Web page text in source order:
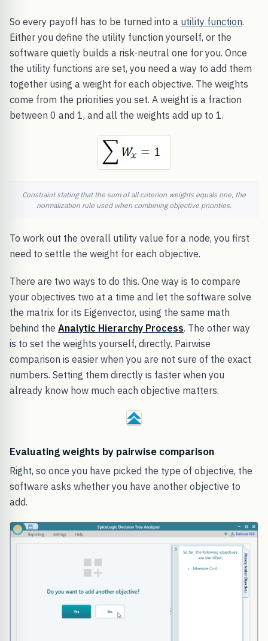
So every payoff has to be turned into a utility function.
Either you define the utility function yourself, or the
software quietly builds a risk-neutral one for you. Once
the utility functions are set, you need a way to add them
together using a weight for each objective. The weights
come from the priorities you set. A weight is a fraction
between 0 and 1, and all the weights add up to 1.
Constraint stating that the sum of all criterion weights equals one, the
normalization rule used when combining objective priorities.
To work out the overall utility value for a node, you first
need to settle the weight for each objective.
There are two ways to do this. One way is to compare
your objectives two at a time and let the software solve
the matrix for its Eigenvector, using the same math
behind the Analytic Hierarchy Process. The other way
is to set the weights yourself, directly. Pairwise
comparison is easier when you are not sure of the exact
numbers. Setting them directly is faster when you
already know how much each objective matters.
Evaluating weights by pairwise comparison
Right, so once you have picked the type of objective, the
software asks whether you have another objective to
add.